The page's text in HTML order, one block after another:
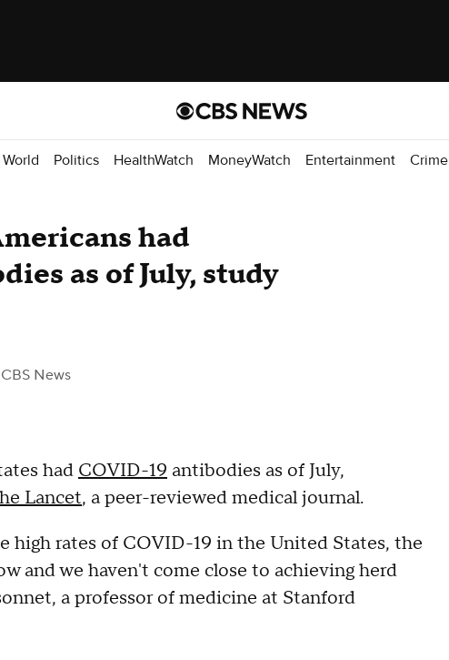
World Politics HealthWatch MoneyWatch Entertainment Crime
had
as of July, study
News
had COVID-19 antibodies as of July,
Lancet, a peer-reviewed medical journal.
high rates of COVID-19 in the United States, the
and we haven't come close to achieving herd
a professor of medicine at Stanford